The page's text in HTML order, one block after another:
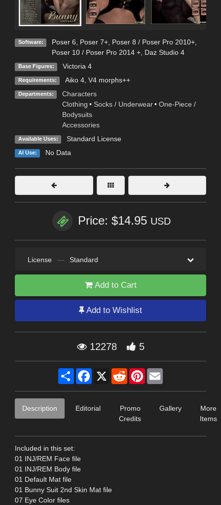
Software: Poser 6, Poser 7+, Poser 8 / Poser Pro 2010+,
Poser 10 / Poser Pro 2014 +, Daz Studio 4
Base Figures: Victoria 4
Requirements: Aiko 4, V4 morphs++
Departments:
Characters
Clothing • Socks / Underwear • One-Piece /
Bodysuits
Accessories
Available Uses: Standard License
AI Use: No Data
Price: $14.95 USD
License — Standard
Add to Cart
Add to Wishlist
12278 5
Share Facebook
X RedditPinterest
Description Editorial
Promo
Credits
Gallery
More
Items
Included in this set:
01 INJ/REM Face file
01 INJ/REM Body file
01 Default Mat file
01 Bunny Suit 2nd Skin Mat file
07 Eye Color files